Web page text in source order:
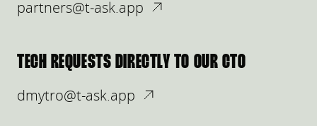
partners@t-ask.app
TECH REQUESTS DIRECTLY TO OUR CTO
dmytro@t-ask.app